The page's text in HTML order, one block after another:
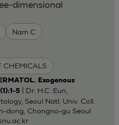
Nam C
CHEMICALS
dimensional
Exogenous
5| Dr. H.C. Eun,
Seoul Natl. Univ. Coll.
dong, Chongno-gu Seoul